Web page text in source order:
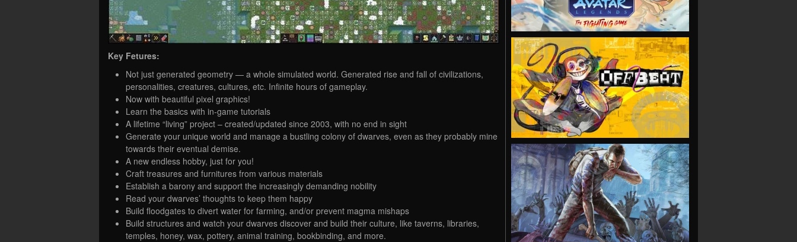
Key Fetures:
Not just generated geometry — a whole simulated world. Generated rise and fall of civilizations,
personalities, creatures, cultures, etc. Infinite hours of gameplay.
Now with beautiful pixel graphics!
Learn the basics with in-game tutorials
A lifetime “living” project – created/updated since 2003, with no end in sight
Generate your unique world and manage a bustling colony of dwarves, even as they probably mine
towards their eventual demise.
A new endless hobby, just for you!
Craft treasures and furnitures from various materials
Establish a barony and support the increasingly demanding nobility
Read your dwarves’ thoughts to keep them happy
Build floodgates to divert water for farming, and/or prevent magma mishaps
Build structures and watch your dwarves discover and build their culture, like taverns, libraries,
temples, honey, wax, pottery, animal training, bookbinding, and more.
VIEW
VIEW